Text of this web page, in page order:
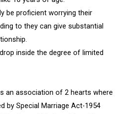
be proficient worrying their
to they can give substantial
inside the degree of limited
an association of 2 hearts where
by Special Marriage Act-1954